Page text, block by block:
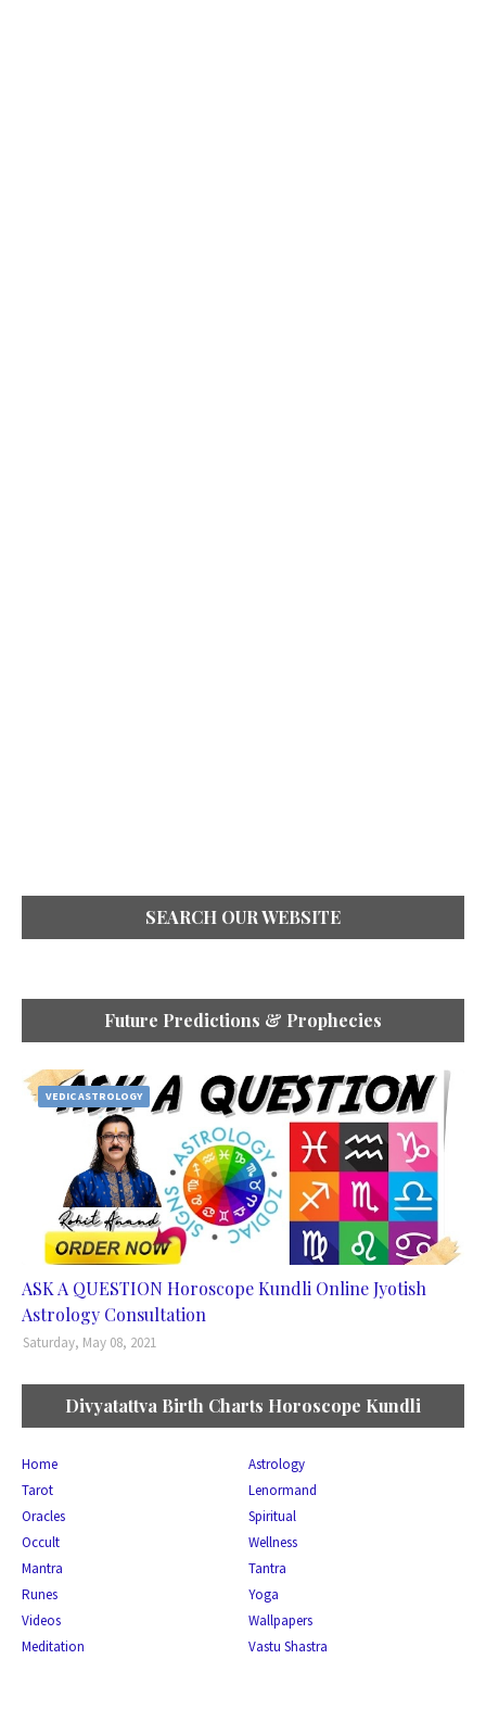
SEARCH OUR WEBSITE
Future Predictions & Prophecies
VEDIC ASTROLOGY
ASK A QUESTION Horoscope Kundli Online Jyotish
Astrology Consultation
Saturday, May 08, 2021
Divyatattva Birth Charts Horoscope Kundli
Home
Astrology
Tarot
Lenormand
Oracles
Spiritual
Occult
Wellness
Mantra
Tantra
Runes
Yoga
Videos
Wallpapers
Meditation
Vastu Shastra